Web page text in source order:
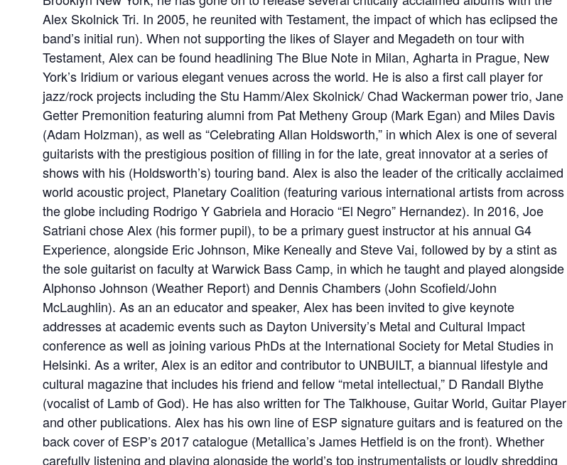
Alex Skolnick Tri. In 2005, he reunited with Testament, the impact of which has eclipsed the
band’s initial run). When not supporting the likes of Slayer and Megadeth on tour with
Testament, Alex can be found headlining The Blue Note in Milan, Agharta in Prague, New
York’s Iridium or various elegant venues across the world. He is also a first call player for
jazz/rock projects including the Stu Hamm/Alex Skolnick/ Chad Wackerman power trio, Jane
Getter Premonition featuring alumni from Pat Metheny Group (Mark Egan) and Miles Davis
(Adam Holzman), as well as “Celebrating Allan Holdsworth,” in which Alex is one of several
guitarists with the prestigious position of filling in for the late, great innovator at a series of
shows with his (Holdsworth’s) touring band. Alex is also the leader of the critically acclaimed
world acoustic project, Planetary Coalition (featuring various international artists from across
the globe including Rodrigo Y Gabriela and Horacio “El Negro” Hernandez). In 2016, Joe
Satriani chose Alex (his former pupil), to be a primary guest instructor at his annual G4
Experience, alongside Eric Johnson, Mike Keneally and Steve Vai, followed by by a stint as
the sole guitarist on faculty at Warwick Bass Camp, in which he taught and played alongside
Alphonso Johnson (Weather Report) and Dennis Chambers (John Scofield/John
McLaughlin). As an an educator and speaker, Alex has been invited to give keynote
addresses at academic events such as Dayton University’s Metal and Cultural Impact
conference as well as joining various PhDs at the International Society for Metal Studies in
Helsinki. As a writer, Alex is an editor and contributor to UNBUILT, a biannual lifestyle and
cultural magazine that includes his friend and fellow “metal intellectual,” D Randall Blythe
(vocalist of Lamb of God). He has also written for The Talkhouse, Guitar World, Guitar Player
and other publications. Alex has his own line of ESP signature guitars and is featured on the
back cover of ESP’s 2017 catalogue (Metallica’s James Hetfield is on the front). Whether
carefully listening and playing alongside the world’s top instrumentalists or loudly shredding